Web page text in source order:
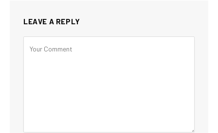
LEAVE A REPLY